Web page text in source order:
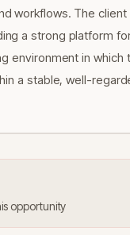
workflows. The
a strong platform
environment in
a stable, well-
opportunity